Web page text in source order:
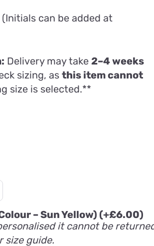
can be added at
Delivery may take 2–4 weeks
sizing, as this item cannot
size is selected.**
– Sun Yellow) (+£6.00)
it cannot be
size guide.